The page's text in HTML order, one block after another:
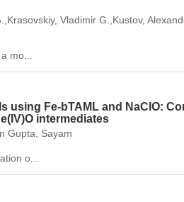
Vladimir G.,Kustov,
mo...
using Fe-bTAML and NaClO:
intermediates
Gupta, Sayam
o...